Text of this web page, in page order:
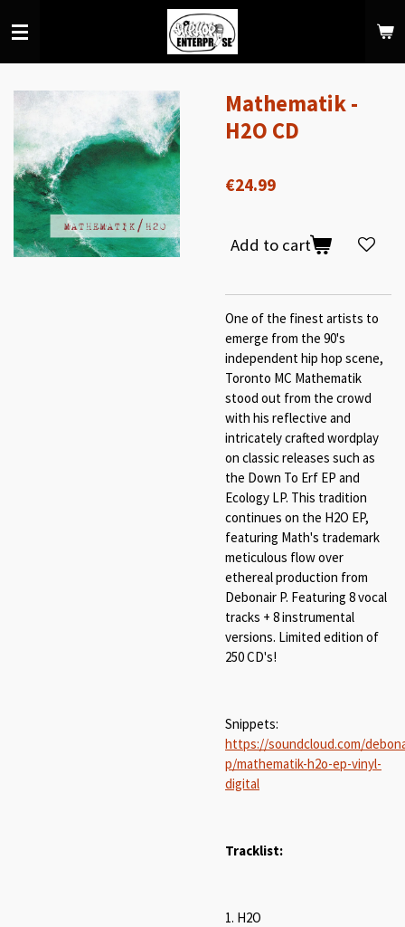
to
Mathematik -
H2O CD
€24.99
Add to cart
One of the finest artists to
emerge from the 90's
independent hip hop scene,
Toronto MC Mathematik
stood out from the crowd
with his reflective and
intricately crafted wordplay
on classic releases such as
the Down To Erf EP and
Ecology LP. This tradition
continues on the H2O EP,
featuring Math's trademark
meticulous flow over
ethereal production from
Debonair P. Featuring 8 vocal
tracks + 8 instrumental
versions. Limited edition of
250 CD's!
Snippets:
https://soundcloud.com/
p/mathematik-h2o-ep-vinyl-
digital
Tracklist:
1. H2O